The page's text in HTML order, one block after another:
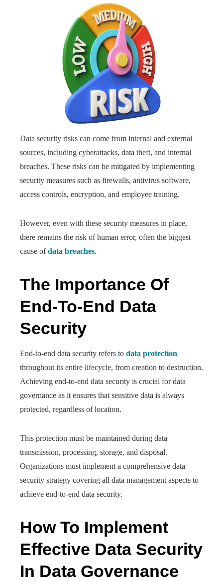
Data security risks can come from internal and external
sources, including cyberattacks, data theft, and internal
breaches. These risks can be mitigated by implementing
security measures such as firewalls, antivirus software,
access controls, encryption, and employee training.
However, even with these security measures in place,
there remains the risk of human error, often the biggest
cause ofdata breaches.
The Importance Of
End-To-End Data
Security
End-to-end data security refers to data protection
throughout its entire lifecycle, from creation to destruction.
Achieving end-to-end data security is crucial for data
governance as it ensures that sensitive data is always
protected, regardless of location.
This protection must be maintained during data
transmission, processing, storage, and disposal.
Organizations must implement a comprehensive data
security strategy covering all data management aspects to
achieve end-to-end data security.
How To Implement
Effective Data Security
In Data Governance